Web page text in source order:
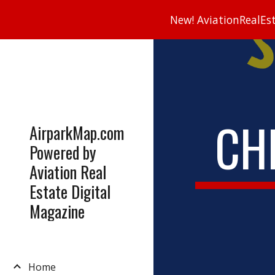
New!
AirparkMap.com
Powered by
Aviation Real
Estate Digital
Magazine
Home